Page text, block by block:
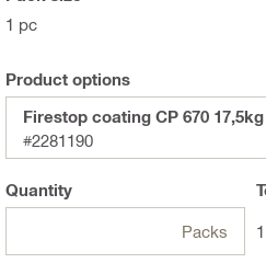
1 pc
Product options
Firestop coating CP 670 17,5kg
#2281190
Quantity
Packs 1